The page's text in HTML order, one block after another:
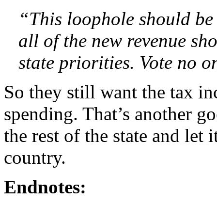
“This loophole should
all of the new revenue
state priorities. Vote no
So they still want the tax
spending. That’s another
the rest of the state and let
country.
Endnotes: